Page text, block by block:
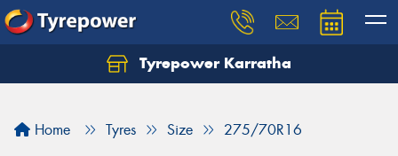
Tyrepower Karratha
Home Tyres Size 275/70R16
Let us know what you need, and our team will
Your details